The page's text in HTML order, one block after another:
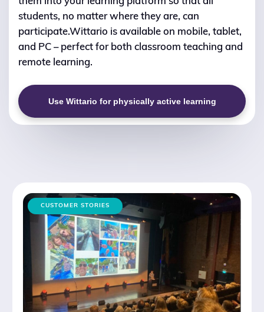
students, no matter where they are, can
participate.Wittario is available on mobile, tablet,
and PC – perfect for both classroom teaching and
remote learning.
Use Wittario for physically active learning
CUSTOMER STORIES